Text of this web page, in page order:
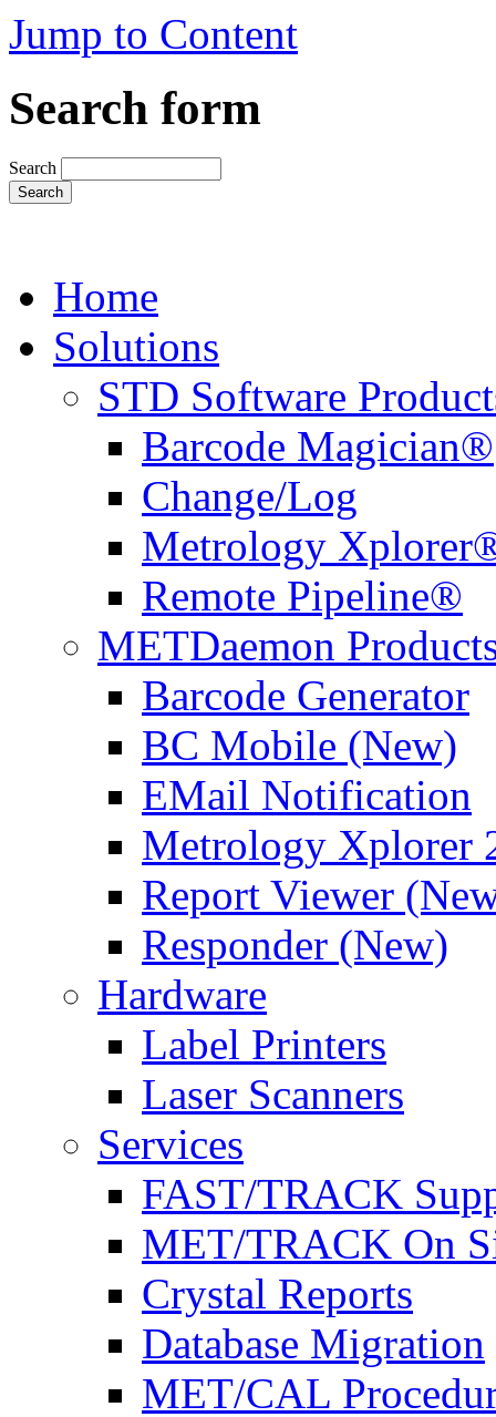
Jump to Content
Search form
Search
Home
Solutions
STD Software
Barcode Magician®
Change/Log
Metrology
Remote Pipeline®
METDaemon
Barcode Generator
BC Mobile (New)
EMail Notification
Metrology Xplorer
Report Viewer
Responder (New)
Hardware
Label Printers
Laser Scanners
Services
FAST/TRACK
MET/TRACK On
Crystal Reports
Database Migration
MET/CAL